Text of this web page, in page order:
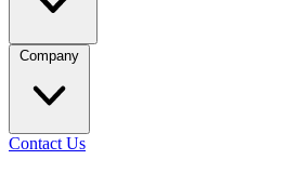
Company
Contact Us